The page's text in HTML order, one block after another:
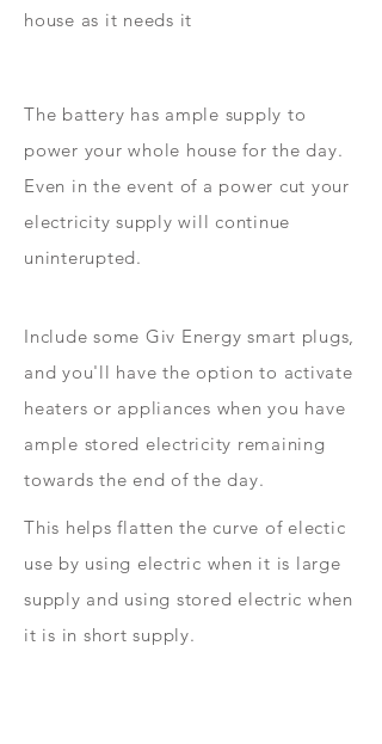
house as it needs it
The battery has ample supply to
power your whole house for the day.
Even in the event of a power cut your
electricity supply will continue
uninterupted.
Include some Giv Energy smart plugs,
and you'll have the option to activate
heaters or appliances when you have
ample stored electricity remaining
towards the end of the day.
This helps flatten the curve of electic
use by using electric when it is large
supply and using stored electric when
it is in short supply.